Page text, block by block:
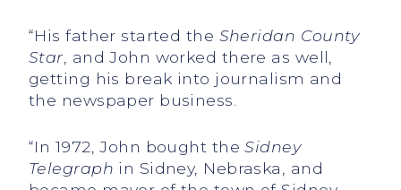
“His father started the Sheridan County
Star, and John worked there as well,
getting his break into journalism and
the newspaper business.
“In 1972, John bought theSidney
Telegraph in Sidney, Nebraska, and